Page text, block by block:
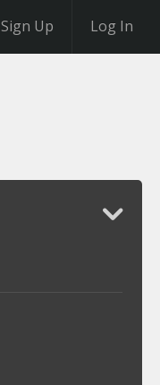
Sign Up Log In